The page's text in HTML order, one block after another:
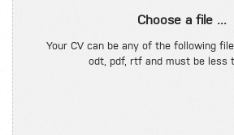
Choose a file ...
Your CV can be any of the following
odt, pdf, rtf and must be less